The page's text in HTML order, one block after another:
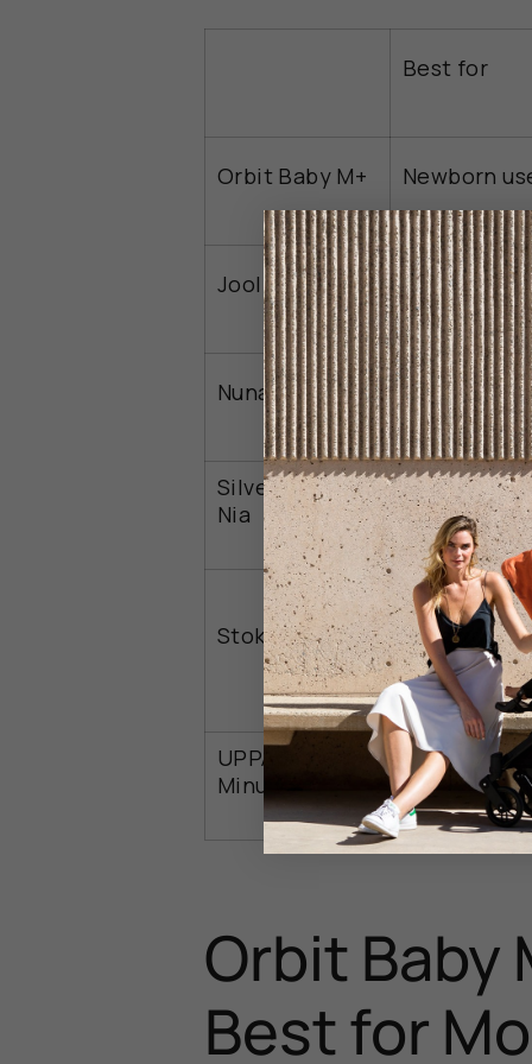
Best for
Orbit Baby M+ Newborn
Joolz Aer2
Frequent
travelers
Nuna Swiv
Crowded
settings
Silver Cross
Nia
Easy fold
Stokke YOYO3 Urban use
UPPAbaby
Minu V3
Baby use
Orbit Baby
Best for